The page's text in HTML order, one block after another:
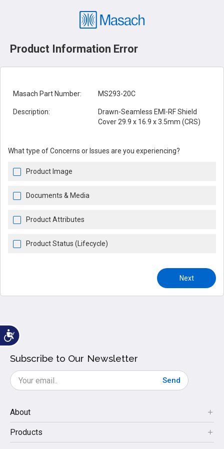
Product Information Error
Masach Part Number: MS293-20C
Description:
Drawn-Seamless EMI-RF Shield
Cover 29.9 x 16.9 x 3.5mm (CRS)
What type of Concerns or Issues are you experiencing?
Product Image
Documents & Media
Product Attributes
Product Status (Lifecycle)
Next
Subscribe to Our Newsletter
Send
About
Products